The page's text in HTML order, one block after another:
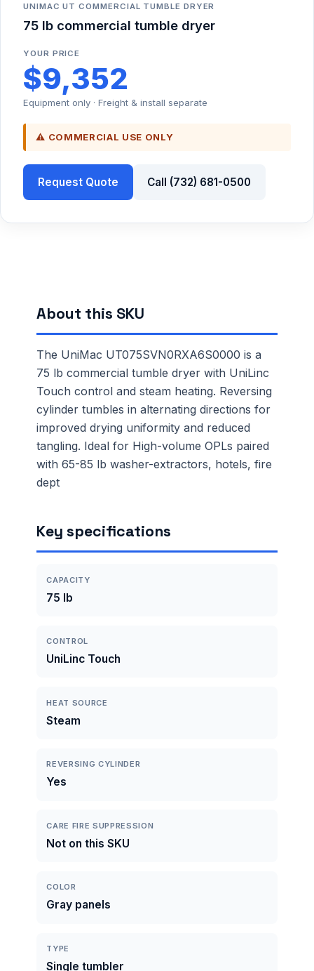
UNIMAC UT COMMERCIAL TUMBLE DRYER
75 lb commercial tumble dryer
YOUR PRICE
$9,352
Equipment only · Freight & install separate
⚠ COMMERCIAL USE ONLY
Request Quote Call (732) 681-0500
About this SKU
The UniMac UT075SVN0RXA6S0000 is a
75 lb commercial tumble dryer with UniLinc
Touch control and steam heating. Reversing
cylinder tumbles in alternating directions for
improved drying uniformity and reduced
tangling. Ideal for High-volume OPLs paired
with 65-85 lb washer-extractors, hotels, fire
dept
Key specifications
CAPACITY
75 lb
CONTROL
UniLinc Touch
HEAT SOURCE
Steam
REVERSING CYLINDER
Yes
CARE FIRE SUPPRESSION
Not on this SKU
COLOR
Gray panels
TYPE
Single tumbler